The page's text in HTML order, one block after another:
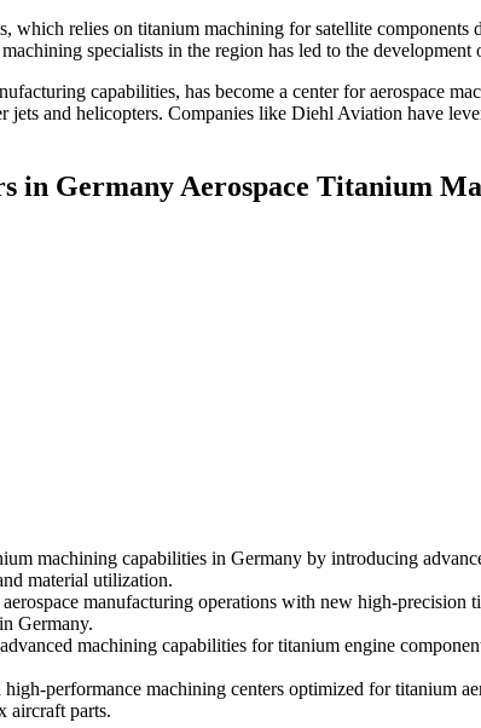
which relies on titanium machining for satellite components
specialists in the region has led to the
capabilities, has become a center for aerospace
and helicopters. Companies like Diehl Aviation have
in Germany Aerospace Titanium
machining capabilities in Germany by introducing
material utilization.
manufacturing operations with new high-
Germany.
machining capabilities for titanium engine
performance machining centers optimized for titanium
aircraft parts.